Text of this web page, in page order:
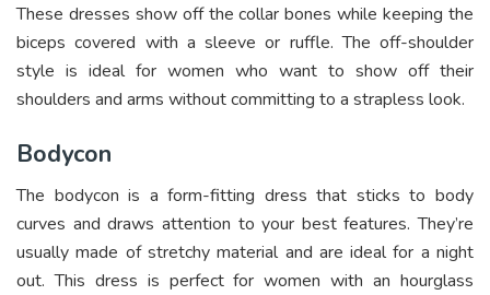
These dresses show off the collar bones while keeping the
biceps covered with a sleeve or ruffle. The off-shoulder
style is ideal for women who want to show off their
shoulders and arms without committing to a strapless look.
Bodycon
The bodycon is a form-fitting dress that sticks to body
curves and draws attention to your best features. They’re
usually made of stretchy material and are ideal for a night
out. This dress is perfect for women with an hourglass